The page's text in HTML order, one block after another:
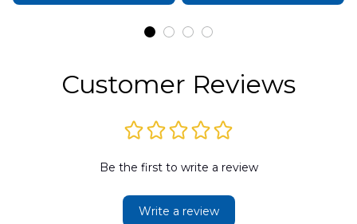
DLSI2806PL07
Customer Reviews
Be the first to write a review
Write a review